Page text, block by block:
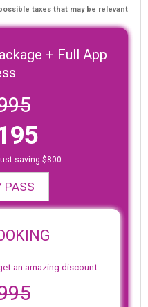
taxes that may be relevant
+ Full App
saving $800
PASS
an amazing discount